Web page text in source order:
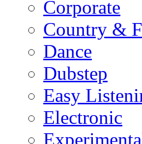
Corporate
Country &
Dance
Dubstep
Easy
Electronic